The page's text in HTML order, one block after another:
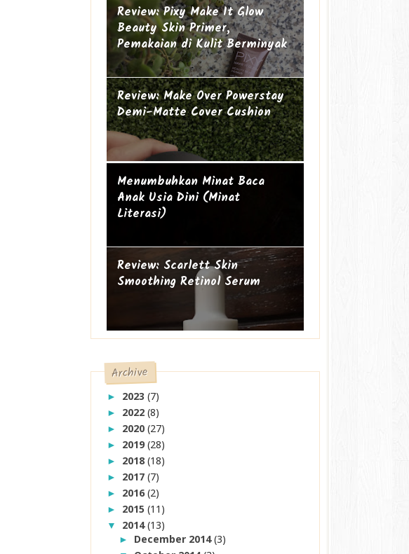
Suami-suami Jauh dari Istri
Cucu ke-19
Review: Pixy Make It Glow
Beauty Skin Primer,
Pemakaian di Kulit Berminyak
Review: Make Over Powerstay
Demi-Matte Cover Cushion
Mengapa perempuan itu sering
geer?
Ibu Introvert
Menumbuhkan Minat Baca
Anak Usia Dini (Minat
Literasi)
Review: Scarlett Skin
Smoothing Retinol Serum
Archive
► 2023(7)
► 2022(8)
► 2020(27)
► 2019(28)
► 2018(18)
► 2017(7)
► 2016(2)
► 2015(11)
▼ 2014(13)
► December 2014(3)